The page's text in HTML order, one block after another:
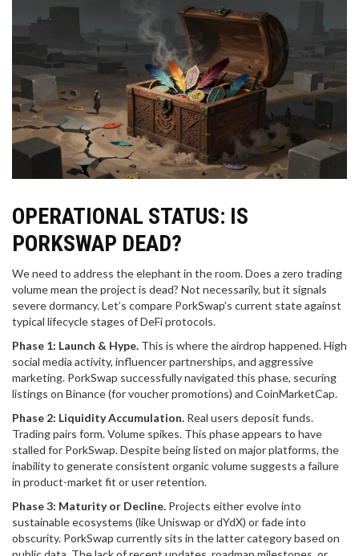
OPERATIONAL STATUS: IS
PORKSWAP DEAD?
We need to address the elephant in the room. Does a zero trading
volume mean the project is dead? Not necessarily, but it signals
severe dormancy. Let’s compare PorkSwap’s current state against
typical lifecycle stages of DeFi protocols.
Phase 1: Launch & Hype. This is where the airdrop happened. High
social media activity, influencer partnerships, and aggressive
marketing. PorkSwap successfully navigated this phase, securing
listings on Binance (for voucher promotions) and CoinMarketCap.
Phase 2: Liquidity Accumulation. Real users deposit funds.
Trading pairs form. Volume spikes. This phase appears to have
stalled for PorkSwap. Despite being listed on major platforms, the
inability to generate consistent organic volume suggests a failure
in product-market fit or user retention.
Phase 3: Maturity or Decline. Projects either evolve into
sustainable ecosystems (like Uniswap or dYdX) or fade into
obscurity. PorkSwap currently sits in the latter category based on